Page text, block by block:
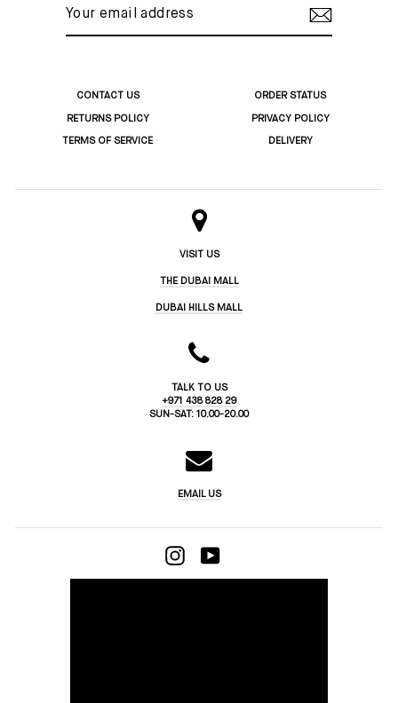
CONTACT US ORDER STATUS
RETURNS POLICY PRIVACY POLICY
TERMS OF SERVICE DELIVERY
VISIT US
THE DUBAI MALL
DUBAI HILLS MALL
TALK TO US
+971 438 828 29
SUN-SAT: 10.00-20.00
EMAIL US
INSTAGRAMYOUTUBE